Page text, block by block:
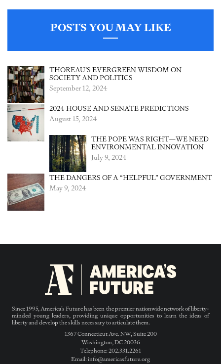
POSTS YOU MAY LIKE
THOREAU’S EVERGREEN WISDOM ON
SOCIETY AND POLITICS
September 12, 2024
2024 HOUSE AND SENATE PREDICTIONS
August 15, 2024
THE POPE WAS RIGHT—WE NEED
ENVIRONMENTAL INNOVATION
July 9, 2024
THE DANGERS OF A “HELPFUL” GOVERNMENT
May 9, 2024
Since 1995, America’s Future has been the premier nationwide network of liberty-
minded young leaders, providing unique opportunities to learn the ideas of
liberty and develop the skills necessary to articulate them.
1367 Connecticut Ave. NW, Suite 200
Washington, DC 20036
Telephone: 202.331.2261
Email: info@americasfuture.org